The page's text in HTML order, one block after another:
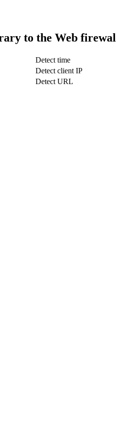
to the Web
Detect time
Detect client IP
Detect URL